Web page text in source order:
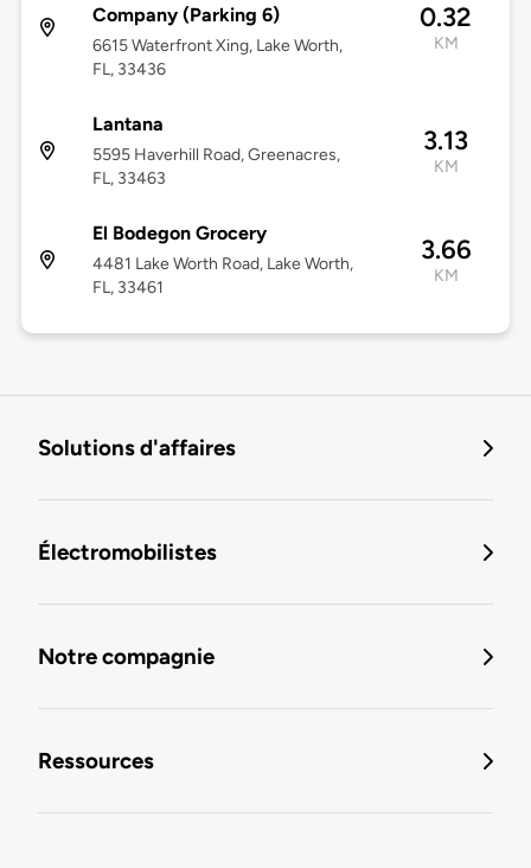
Company (Parking 6)
6615 Waterfront Xing, Lake Worth,
FL, 33436
0.32
KM
Lantana
5595 Haverhill Road, Greenacres,
FL, 33463
3.13
KM
El Bodegon Grocery
4481 Lake Worth Road, Lake Worth,
FL, 33461
3.66
KM
Solutions d'affaires
Électromobilistes
Notre compagnie
Ressources